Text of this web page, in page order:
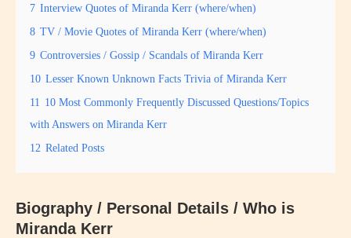
7 Interview Quotes of Miranda Kerr (where/when)
8 TV / Movie Quotes of Miranda Kerr (where/when)
9 Controversies / Gossip / Scandals of Miranda Kerr
10 Lesser Known Unknown Facts Trivia of Miranda Kerr
11 10 Most Commonly Frequently Discussed Questions/Topics
with Answers on Miranda Kerr
12 Related Posts
Biography / Personal Details / Who is
Miranda Kerr